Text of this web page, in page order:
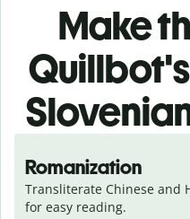
Make
Romanization
Transliterate Chinese and
for easy reading.